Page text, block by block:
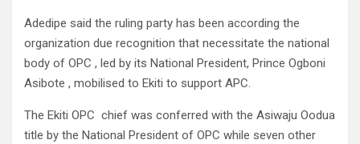
Adedipe said the ruling party has been according the
organization due recognition that necessitate the national
body of OPC , led by its National President, Prince Ogboni
Asibote , mobilised to Ekiti to support APC.
The Ekiti OPC chief was conferred with the Asiwaju Oodua
title by the National President of OPC while seven other